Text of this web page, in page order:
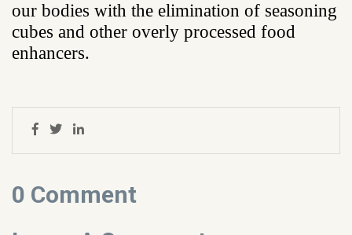
our bodies with the elimination of seasoning
cubes and other overly processed food
enhancers.
0 Comment